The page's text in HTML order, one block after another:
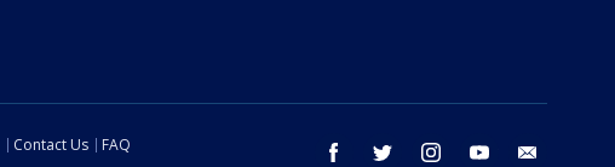
facebook twitter instagram youtube
Contact Us
FAQ